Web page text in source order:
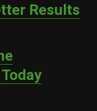
Results